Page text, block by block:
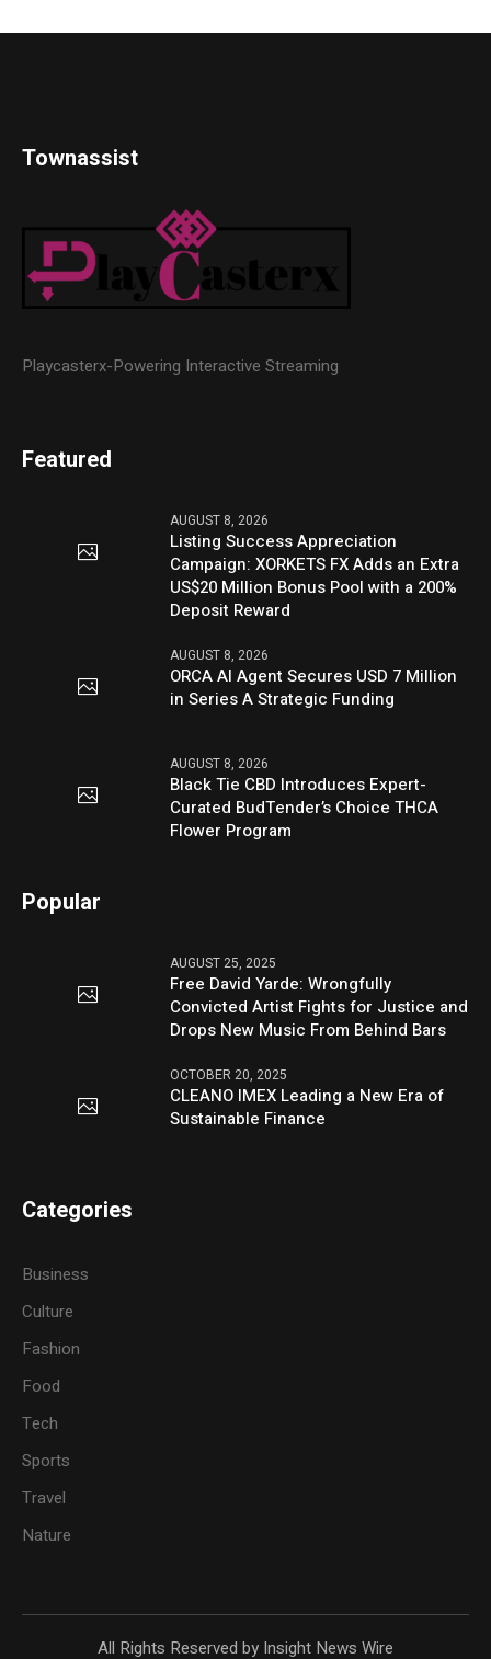
Townassist
Playcasterx-Powering Interactive Streaming
Featured
AUGUST 8, 2026
Listing Success Appreciation
Campaign: XORKETS FX Adds an Extra
US$20 Million Bonus Pool with a 200%
Deposit Reward
AUGUST 8, 2026
ORCA AI Agent Secures USD 7 Million
in Series A Strategic Funding
AUGUST 8, 2026
Black Tie CBD Introduces Expert-
Curated BudTender’s Choice THCA
Flower Program
Popular
AUGUST 25, 2025
Free David Yarde: Wrongfully
Convicted Artist Fights for Justice and
Drops New Music From Behind Bars
OCTOBER 20, 2025
CLEANO IMEX Leading a New Era of
Sustainable Finance
Categories
Business
Culture
Fashion
Food
Tech
Sports
Travel
Nature
All Rights Reserved by Insight News Wire